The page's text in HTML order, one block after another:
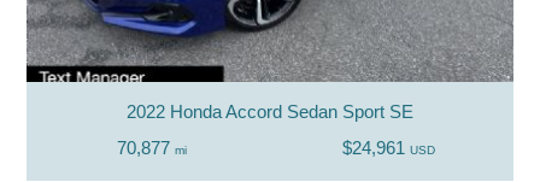
2022 Honda Accord Sedan Sport SE
70,877 mi $24,961 USD